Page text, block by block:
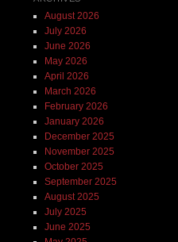
August 2026
July 2026
June 2026
May 2026
April 2026
March 2026
February 2026
January 2026
December 2025
November 2025
October 2025
September 2025
August 2025
July 2025
June 2025